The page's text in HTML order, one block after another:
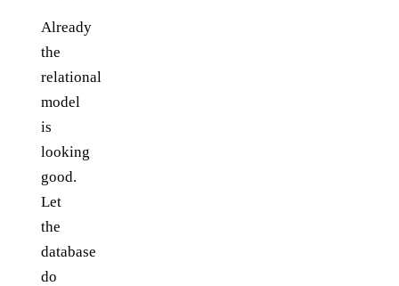
Already
the
relational
model
is
looking
good.
Let
the
database
do